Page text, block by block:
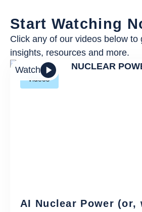
Start Watching
Click any of our videos below to
insights, resources and more.
Videos
Watch
AI Nuclear Power (or,